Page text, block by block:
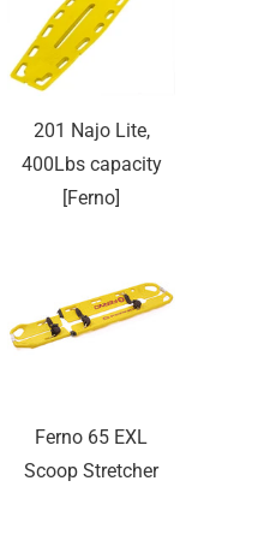
201 Najo Lite,
400Lbs capacity
[Ferno]
Ferno 65 EXL
Scoop Stretcher